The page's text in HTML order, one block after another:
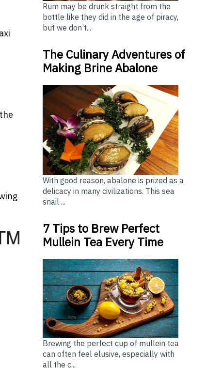
Rum may be drunk straight from the
bottle like they did in the age of piracy,
but we don’t...
The Culinary Adventures of
Making Brine Abalone
With good reason, abalone is prized as a
delicacy in many civilizations. This sea
snail ...
7 Tips to Brew Perfect
Mullein Tea Every Time
Brewing the perfect cup of mullein tea
can often feel elusive, especially with
all the c...